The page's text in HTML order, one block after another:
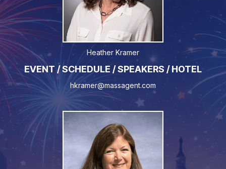
Heather Kramer
EVENT / SCHEDULE / SPEAKERS / HOTEL
hkramer@massagent.com